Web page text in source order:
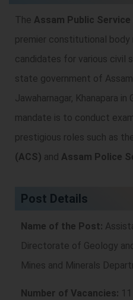
The Assam Public
premier constitutional
candidates for various civil
state government of
Jawaharnagar, Khanapara in
mandate is to conduct
prestigious roles such as
(ACS) and Assam Police
Post Details
Name of the Post:
Directorate of Geology
Mines and Minerals
Number of Vacancies: